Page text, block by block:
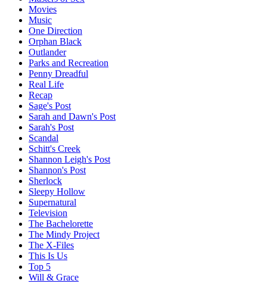
Movies
Music
One Direction
Orphan Black
Outlander
Parks and Recreation
Penny Dreadful
Real Life
Recap
Sage's Post
Sarah and Dawn's Post
Sarah's Post
Scandal
Schitt's Creek
Shannon Leigh's Post
Shannon's Post
Sherlock
Sleepy Hollow
Supernatural
Television
The Bachelorette
The Mindy Project
The X-Files
This Is Us
Top 5
Will & Grace